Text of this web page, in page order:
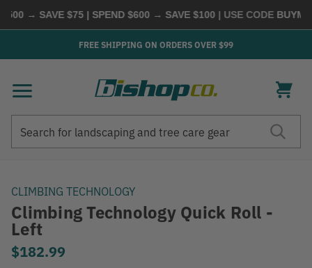
→ SAVE $75 | SPEND $600 → SAVE $100| USE CODEBUYMORE
FREE SHIPPING ON ORDERS OVER $99
CLIMBING TECHNOLOGY
Climbing Technology Quick Roll -
Left
$182.99